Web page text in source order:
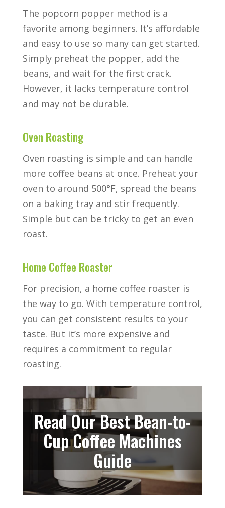
The popcorn popper method is a
favorite among beginners. It’s affordable
and easy to use so many can get started.
Simply preheat the popper, add the
beans, and wait for the first crack.
However, it lacks temperature control
and may not be durable.
Oven Roasting
Oven roasting is simple and can handle
more coffee beans at once. Preheat your
oven to around 500°F, spread the beans
on a baking tray and stir frequently.
Simple but can be tricky to get an even
roast.
Home Coffee Roaster
For precision, a home coffee roaster is
the way to go. With temperature control,
you can get consistent results to your
taste. But it’s more expensive and
requires a commitment to regular
roasting.
Read Our Best Bean-to-
Cup Coffee Machines
Guide